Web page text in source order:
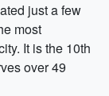
just a few
most
It is the 10th
over 49